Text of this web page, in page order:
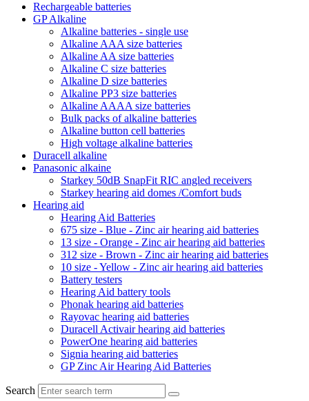
Rechargeable batteries
GP Alkaline
Alkaline batteries - single use
Alkaline AAA size batteries
Alkaline AA size batteries
Alkaline C size batteries
Alkaline D size batteries
Alkaline PP3 size batteries
Alkaline AAAA size batteries
Bulk packs of alkaline batteries
Alkaline button cell batteries
High voltage alkaline batteries
Duracell alkaline
Panasonic alkaine
Starkey 50dB SnapFit RIC angled receivers
Starkey hearing aid domes /Comfort buds
Hearing aid
Hearing Aid Batteries
675 size - Blue - Zinc air hearing aid batteries
13 size - Orange - Zinc air hearing aid batteries
312 size - Brown - Zinc air hearing aid batteries
10 size - Yellow - Zinc air hearing aid batteries
Battery testers
Hearing Aid battery tools
Phonak hearing aid batteries
Rayovac hearing aid batteries
Duracell Activair hearing aid batteries
PowerOne hearing aid batteries
Signia hearing aid batteries
GP Zinc Air Hearing Aid Batteries
Search